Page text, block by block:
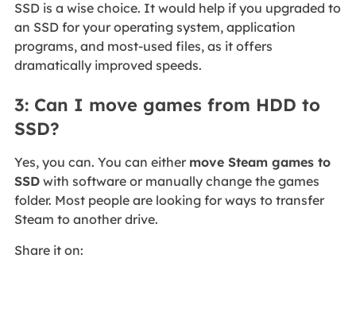
SSD is a wise choice. It would help if you upgraded to
an SSD for your operating system, application
programs, and most-used files, as it offers
dramatically improved speeds.
3: Can I move games from HDD to
SSD?
Yes, you can. You can either move Steam games to
SSDwith software or manually change the games
folder. Most people are looking for ways to transfer
Steam to another drive.
Share it on: